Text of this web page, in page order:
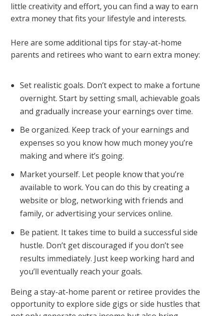
little creativity and effort, you can find a way to earn
extra money that fits your lifestyle and interests.
Here are some additional tips for stay-at-home
parents and retirees who want to earn extra money:
Set realistic goals. Don’t expect to make a fortune
overnight. Start by setting small, achievable goals
and gradually increase your earnings over time.
Be organized. Keep track of your earnings and
expenses so you know how much money you’re
making and where it’s going.
Market yourself. Let people know that you’re
available to work. You can do this by creating a
website or blog, networking with friends and
family, or advertising your services online.
Be patient. It takes time to build a successful side
hustle. Don’t get discouraged if you don’t see
results immediately. Just keep working hard and
you’ll eventually reach your goals.
Being a stay-at-home parent or retiree provides the
opportunity to explore side gigs or side hustles that